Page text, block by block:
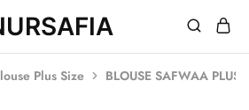
Plus Size BLOUSE SAFWAA PLUS